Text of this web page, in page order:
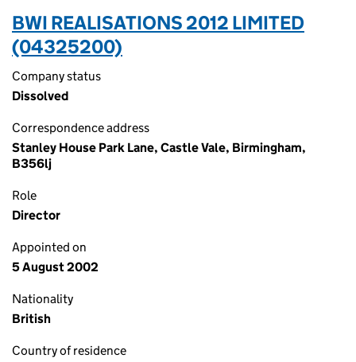
BWI REALISATIONS 2012 LIMITED
(04325200)
Company status
Dissolved
Correspondence address
Stanley House Park Lane, Castle Vale, Birmingham,
B356lj
Role
Director
Appointed on
5 August 2002
Nationality
British
Country of residence